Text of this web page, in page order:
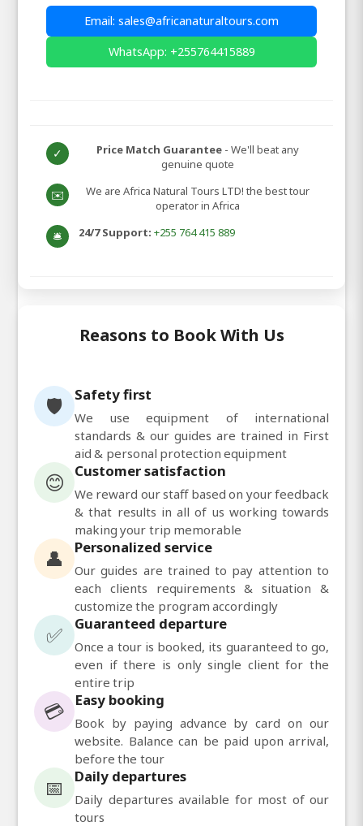
Email: sales@africanaturaltours.com
WhatsApp: +255764415889
✓ Price Match Guarantee - We'll beat any
genuine quote
✉️
We are Africa Natural Tours LTD! the best tour
operator in Africa
🛎️ 24/7 Support: +255 764 415 889
Reasons to Book With Us
🛡️ Safety first
We use equipment of international
standards & our guides are trained in First
aid & personal protection equipment
😊 Customer satisfaction
We reward our staff based on your feedback
& that results in all of us working towards
making your trip memorable
👤 Personalized service
Our guides are trained to pay attention to
each clients requirements & situation &
customize the program accordingly
✅ Guaranteed departure
Once a tour is booked, its guaranteed to go,
even if there is only single client for the
entire trip
💳 Easy booking
Book by paying advance by card on our
website. Balance can be paid upon arrival,
before the tour
📅 Daily departures
Daily departures available for most of our
tours